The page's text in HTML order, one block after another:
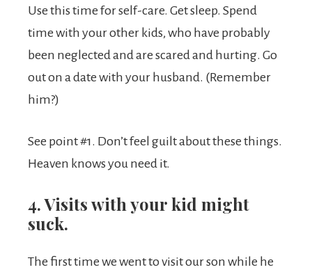
Use this time for self-care. Get sleep. Spend
time with your other kids, who have probably
been neglected and are scared and hurting. Go
out on a date with your husband. (Remember
him?)
See point #1. Don’t feel guilt about these things.
Heaven knows you need it.
4. Visits with your kid might
suck.
The first time we went to visit our son while he